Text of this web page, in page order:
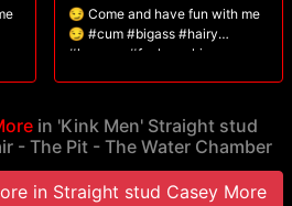
😏 Come and have fun with me
😏 #cum #bigass #hairy
#lovense #fuckmachine
in 'Kink Men' Straight stud
- The Pit - The Water Chamber
in Straight stud Casey More